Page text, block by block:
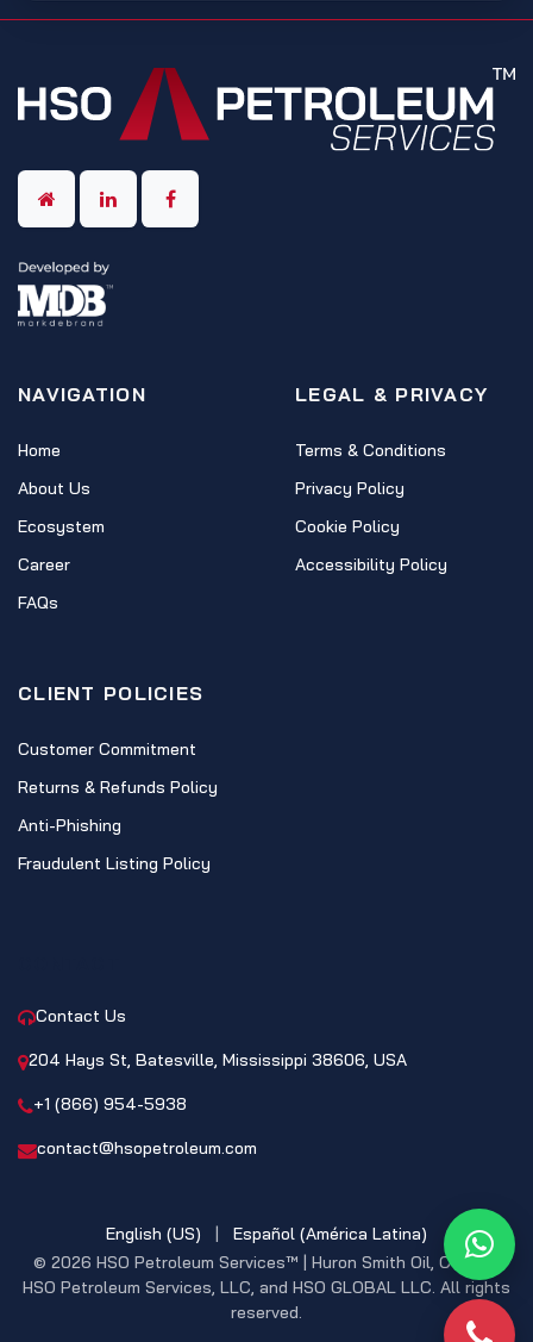
NAVIGATION
Home
About Us
Ecosystem
Career
FAQs
LEGAL & PRIVACY
Terms & Conditions
Privacy Policy
Cookie Policy
Accessibility Policy
CLIENT POLICIES
Customer Commitment
Returns & Refunds Policy
Anti-Phishing
Fraudulent Listing Policy
Contact Us
204 Hays St, Batesville, Mississippi 38606, USA
+1 (866) 954-5938
contact@hsopetroleum.com
© 2026 HSO Petroleum Services™ | Huron Smith Oil, CO. INC,
HSO Petroleum Services, LLC, and HSO GLOBAL LLC. All rights
reserved.
English (US) | Español (América Latina)